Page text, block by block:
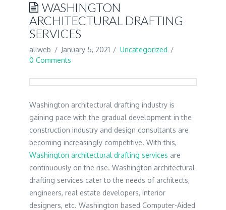
WASHINGTON
ARCHITECTURAL DRAFTING
SERVICES
allweb January 5, 2021
Uncategorized
0 Comments
Washington architectural drafting industry is
gaining pace with the gradual development in the
construction industry and design consultants are
becoming increasingly competitive. With this,
Washington architectural drafting services are
continuously on the rise. Washington architectural
drafting services cater to the needs of architects,
engineers, real estate developers, interior
designers, etc. Washington based Computer-Aided